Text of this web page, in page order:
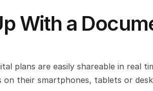
With a
plans are easily shareable in real
on their smartphones, tablets or